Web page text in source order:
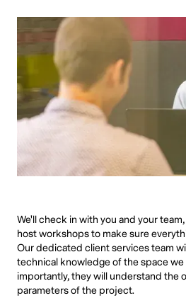
We'll check in with you and your
host workshops to make sure
Our dedicated client services team
technical knowledge of the space
importantly, they will understand the
parameters of the project.